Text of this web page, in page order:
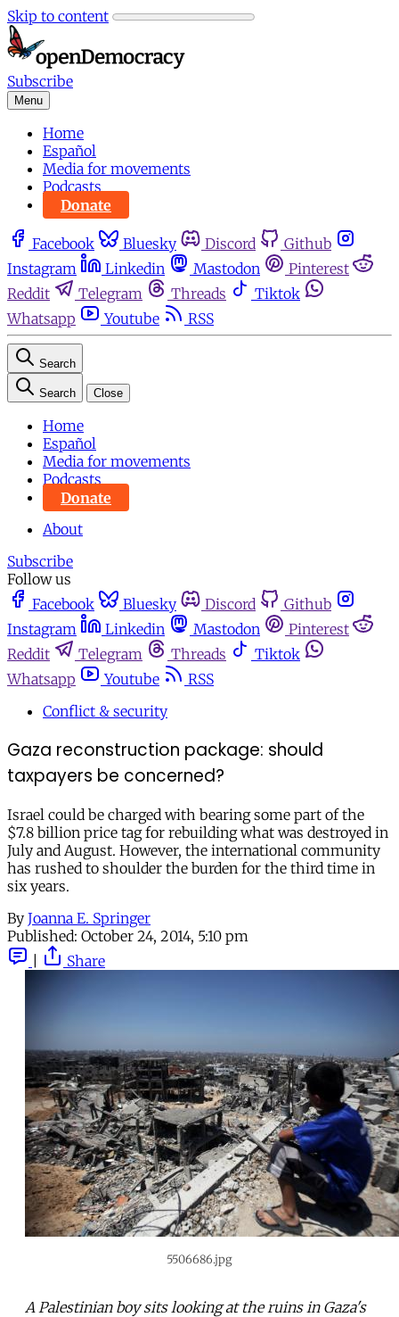
Skip to content
Subscribe
Menu
Home
Español
Media for movements
Podcasts
Donate
Facebook Bluesky Discord
Github
Instagram
Linkedin Mastodon
Pinterest
Reddit
Telegram Threads
Tiktok
Whatsapp
Youtube RSS
Search
Search Close
Home
Español
Media for movements
Podcasts
Donate
About
Subscribe
Follow us
Facebook
Bluesky Discord
Github
Instagram
Linkedin Mastodon
Pinterest
Reddit
Telegram Threads
Tiktok
Whatsapp
Youtube
RSS
Conflict & security
Gaza reconstruction package: should
taxpayers be concerned?
Israel could be charged with bearing some part of the
$7.8 billion price tag for rebuilding what was destroyed in
July and August. However, the international community
has rushed to shoulder the burden for the third time in
six years.
By Joanna E. Springer
Published: October 24, 2014, 5:10 pm
Share
5506686.jpg
A Palestinian boy sits looking at the ruins in Gaza's